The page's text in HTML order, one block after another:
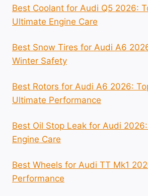
Best Coolant for Audi Q5 2026:
Ultimate Engine Care
Best Snow Tires for Audi A6
Winter Safety
Best Rotors for Audi A6 2026:
Ultimate Performance
Best Oil Stop Leak for Audi
Engine Care
Best Wheels for Audi TT Mk1
Performance